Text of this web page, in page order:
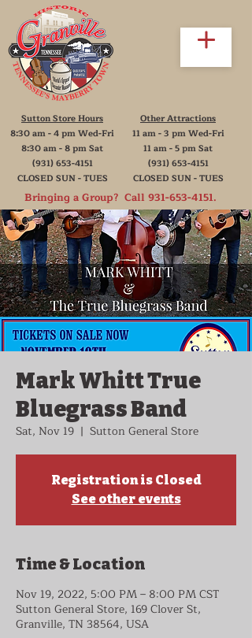
Sutton Store Hours
8:30 am - 4 pm Wed-Fri
8:30 am - 8 pm Sat
(931) 653-4151
CLOSED SUN - TUES
Other Attractions
11 am - 3 pm Wed-Fri
11 am - 5 pm Sat
(931) 653-4151
CLOSED SUN - TUES
Bringing a Group? Call 931-653-4151.
Mark Whitt True
Bluegrass Band
Sat, Nov 19
  |
Sutton General Store
Registration is Closed
See other events
Time & Location
Nov 19, 2022, 5:00 PM – 8:00 PM CST
Sutton General Store, 169 Clover St,
Granville, TN 38564, USA